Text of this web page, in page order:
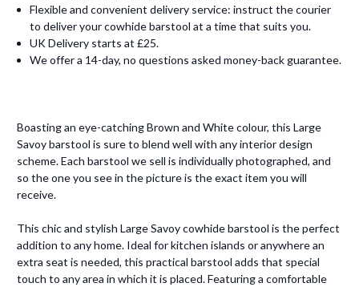
Flexible and convenient delivery service: instruct the courier
to deliver your cowhide barstool at a time that suits you.
UK Delivery starts at £25.
We offer a 14-day, no questions asked money-back guarantee.
Boasting an eye-catching Brown and White colour, this Large
Savoy barstool is sure to blend well with any interior design
scheme. Each barstool we sell is individually photographed, and
so the one you see in the picture is the exact item you will
receive.
This chic and stylish Large Savoy cowhide barstool is the perfect
addition to any home. Ideal for kitchen islands or anywhere an
extra seat is needed, this practical barstool adds that special
touch to any area in which it is placed. Featuring a comfortable